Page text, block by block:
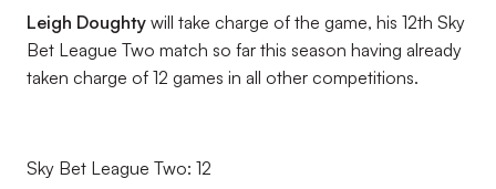
Leigh Doughty will take charge of the game, his 12th Sky
Bet League Two match so far this season having already
taken charge of 12 games in all other competitions.
Sky Bet League Two: 12